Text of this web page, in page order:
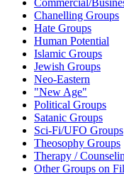
Commercial/
Chanelling Groups
Hate Groups
Human Potential
Islamic Groups
Jewish Groups
Neo-Eastern
"New Age"
Political Groups
Satanic Groups
Sci-Fi/UFO Groups
Theosophy Groups
Therapy /
Other Groups on